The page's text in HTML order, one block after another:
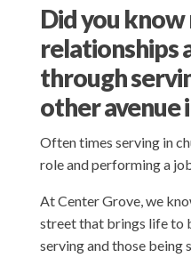
Did you
relationships
through
other avenue
Often times serving in
role and performing a
At Center Grove, we
street that brings life to
serving and those being